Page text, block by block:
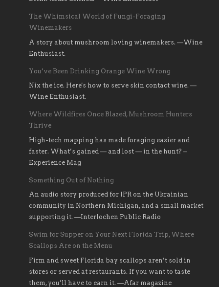
The Whimsical World of Fungi-Foraging
Winemakers
A story about mushroom loving winemakers. —Wine
Enthusiast.
You’ve Been Drinking Orange Wine Wrong
Nix the ice. Here's how to serve skin contact wine. —
Wine Enthusiast.
Where Wildfires Once Blazed, Mushroom Hunters
Thrive
High-tech mapping has made foraging easier and
faster. What’s gained — and lost — in the hunt? –
Experience Mag
Something Out of Nothing
An audio story produced for IPR on the Ukrainian
community in Northern Michigan, and a small market
supporting it. —Interlochen Public Radio
Swim for Supper on Your Next Florida Trip, Where
Scallops Are on the Menu
Firm and sweet Florida bay scallops aren’t sold in
stores or served at restaurants. If you want to taste
them, you’ll have to earn it. —Afar magazine